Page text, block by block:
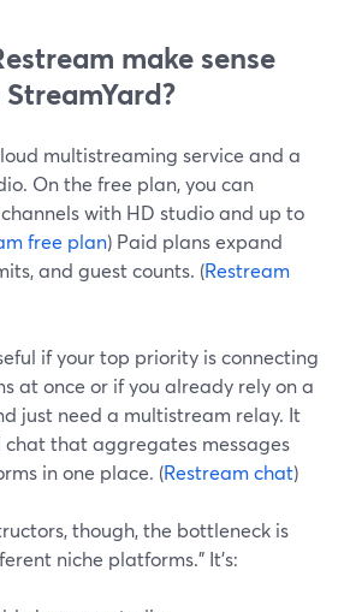
make sense
multistreaming service and a
On the free plan, you can
with HD studio and up to
free plan) Paid plans expand
and guest counts. (Restream
if your top priority is connecting
at once or if you already rely on a
just need a multistream relay. It
chat that aggregates messages
in one place. (Restream chat)
though, the bottleneck is
niche platforms.” It’s: